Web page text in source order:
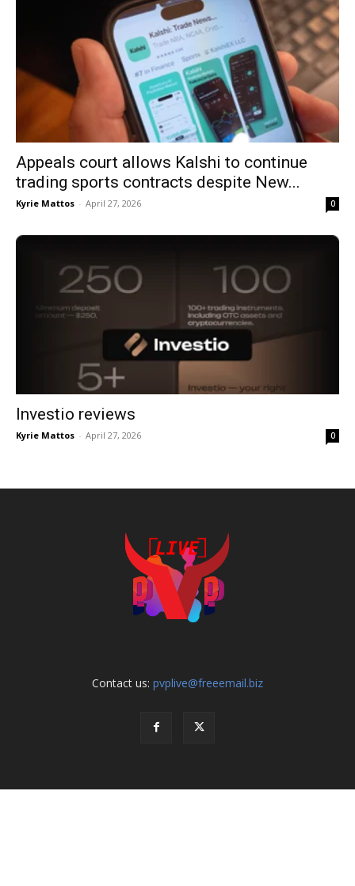
Appeals court allows Kalshi to continue
trading sports contracts despite New...
Kyrie Mattos - April 27, 2026 0
Investio reviews
Kyrie Mattos - April 27, 2026 0
Contact us: pvplive@freeemail.biz